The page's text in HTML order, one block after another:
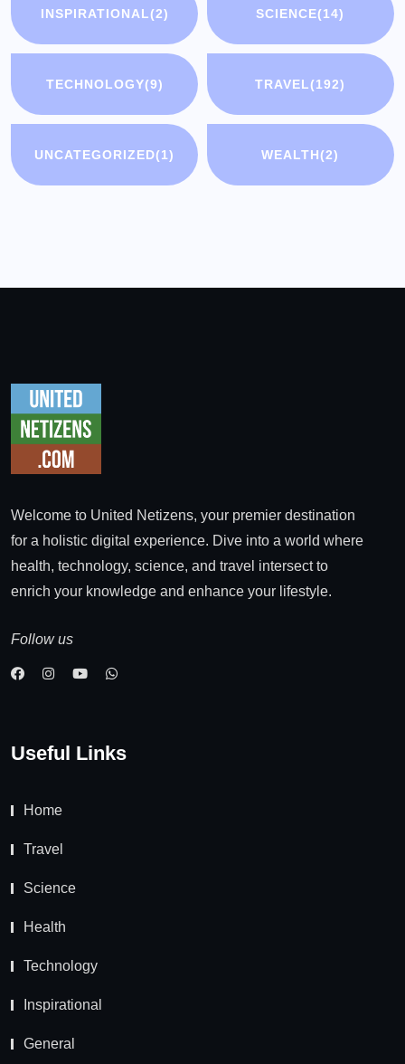
INSPIRATIONAL(2) SCIENCE(14)
TECHNOLOGY(9) TRAVEL(192)
UNCATEGORIZED(1) WEALTH(2)
Welcome to United Netizens, your premier destination
for a holistic digital experience. Dive into a world where
health, technology, science, and travel intersect to
enrich your knowledge and enhance your lifestyle.
Follow us
Useful Links
Home
Travel
Science
Health
Technology
Inspirational
General